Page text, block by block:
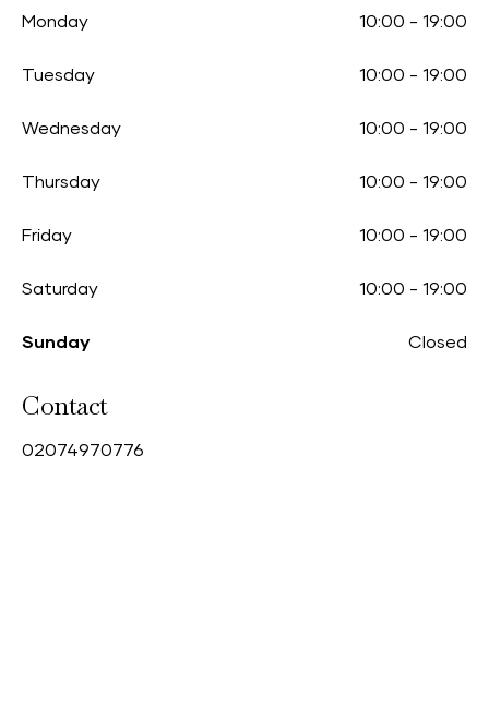
Monday 10:00 - 19:00
Tuesday 10:00 - 19:00
Wednesday 10:00 - 19:00
Thursday 10:00 - 19:00
Friday 10:00 - 19:00
Saturday 10:00 - 19:00
Sunday Closed
Contact
02074970776